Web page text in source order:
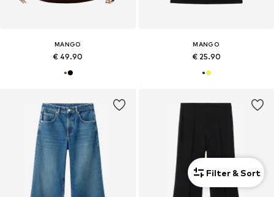
MANGO
€ 49.90
MANGO
€ 25.90
Filter & Sort